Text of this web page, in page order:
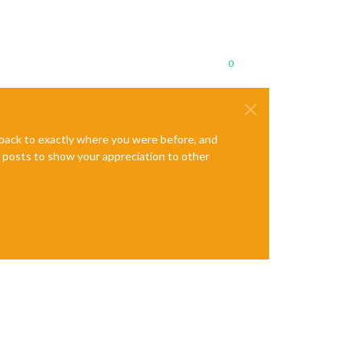
0
to exactly where you were before, and
posts to show your appreciation to other